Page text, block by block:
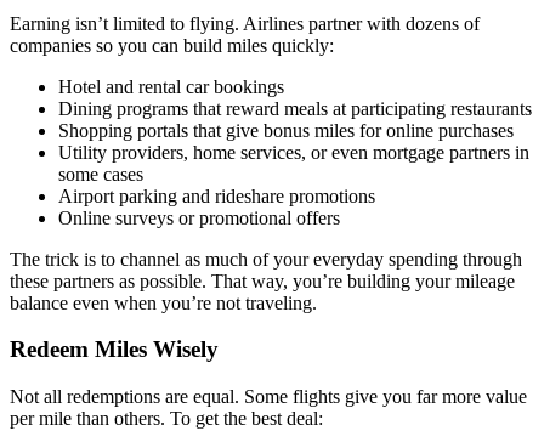
Earning isn’t limited to flying. Airlines partner with dozens of
companies so you can build miles quickly:
Hotel and rental car bookings
Dining programs that reward meals at participating restaurants
Shopping portals that give bonus miles for online purchases
Utility providers, home services, or even mortgage partners in
some cases
Airport parking and rideshare promotions
Online surveys or promotional offers
The trick is to channel as much of your everyday spending through
these partners as possible. That way, you’re building your mileage
balance even when you’re not traveling.
Redeem Miles Wisely
Not all redemptions are equal. Some flights give you far more value
per mile than others. To get the best deal: